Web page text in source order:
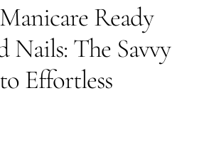
Ready
Nails: The Savvy
Effortless